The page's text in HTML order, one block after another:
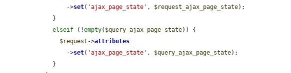
        ->
set( 'ajax_page_state' , $request_ajax_page_state);
elseif (!empty( $query_ajax_page_state)) {
$request ->attributes
        ->
set( 'ajax_page_state' , $query_ajax_page_state);